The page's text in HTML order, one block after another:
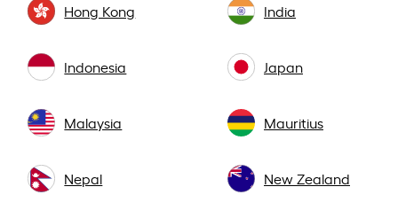
Hong Kong India
Indonesia Japan
Malaysia Mauritius
Nepal New Zealand